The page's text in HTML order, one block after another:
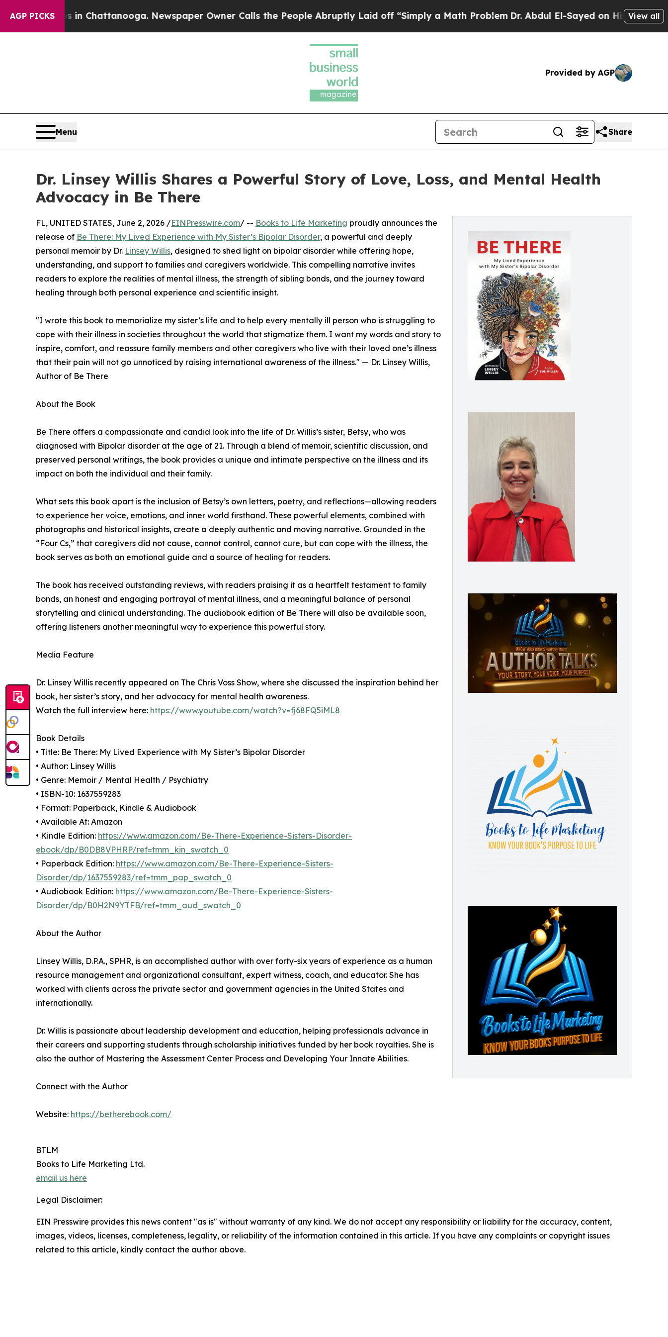
AGP PICKS
in Chattanooga. Newspaper Owner Calls the People Abruptly Laid off “Simply a Math ProblemDr. Abdul El-Sayed on Historic MichiganView all
Provided by AGP
Menu Share
Dr. Linsey Willis Shares a Powerful Story of Love, Loss, and Mental Health
Advocacy in Be There
FL, UNITED STATES, June 2, 2026 /EINPresswire.com/ -- Books to Life Marketing proudly announces the
release of Be There: My Lived Experience with My Sister’s Bipolar Disorder, a powerful and deeply
personal memoir by Dr. Linsey Willis, designed to shed light on bipolar disorder while offering hope,
understanding, and support to families and caregivers worldwide. This compelling narrative invites
readers to explore the realities of mental illness, the strength of sibling bonds, and the journey toward
healing through both personal experience and scientific insight.
"I wrote this book to memorialize my sister’s life and to help every mentally ill person who is struggling to
cope with their illness in societies throughout the world that stigmatize them. I want my words and story to
inspire, comfort, and reassure family members and other caregivers who live with their loved one’s illness
that their pain will not go unnoticed by raising international awareness of the illness." — Dr. Linsey Willis,
Author of Be There
About the Book
Be There offers a compassionate and candid look into the life of Dr. Willis’s sister, Betsy, who was
diagnosed with Bipolar disorder at the age of 21. Through a blend of memoir, scientific discussion, and
preserved personal writings, the book provides a unique and intimate perspective on the illness and its
impact on both the individual and their family.
What sets this book apart is the inclusion of Betsy’s own letters, poetry, and reflections—allowing readers
to experience her voice, emotions, and inner world firsthand. These powerful elements, combined with
photographs and historical insights, create a deeply authentic and moving narrative. Grounded in the
“Four Cs,” that caregivers did not cause, cannot control, cannot cure, but can cope with the illness, the
book serves as both an emotional guide and a source of healing for readers.
The book has received outstanding reviews, with readers praising it as a heartfelt testament to family
bonds, an honest and engaging portrayal of mental illness, and a meaningful balance of personal
storytelling and clinical understanding. The audiobook edition of Be There will also be available soon,
offering listeners another meaningful way to experience this powerful story.
Media Feature
Dr. Linsey Willis recently appeared on The Chris Voss Show, where she discussed the inspiration behind her
book, her sister’s story, and her advocacy for mental health awareness.
Watch the full interview here: https://www.youtube.com/watch?v=fj68FQ5iML8
Book Details
• Title: Be There: My Lived Experience with My Sister’s Bipolar Disorder
• Author: Linsey Willis
• Genre: Memoir / Mental Health / Psychiatry
• ISBN-10: 1637559283
• Format: Paperback, Kindle & Audiobook
• Available At: Amazon
• Kindle Edition: https://www.amazon.com/Be-There-Experience-Sisters-Disorder-
ebook/dp/B0DB8VPHRP/ref=tmm_kin_swatch_0
• Paperback Edition: https://www.amazon.com/Be-There-Experience-Sisters-
Disorder/dp/1637559283/ref=tmm_pap_swatch_0
• Audiobook Edition: https://www.amazon.com/Be-There-Experience-Sisters-
Disorder/dp/B0H2N9YTFB/ref=tmm_aud_swatch_0
About the Author
Linsey Willis, D.P.A., SPHR, is an accomplished author with over forty-six years of experience as a human
resource management and organizational consultant, expert witness, coach, and educator. She has
worked with clients across the private sector and government agencies in the United States and
internationally.
Dr. Willis is passionate about leadership development and education, helping professionals advance in
their careers and supporting students through scholarship initiatives funded by her book royalties. She is
also the author of Mastering the Assessment Center Process and Developing Your Innate Abilities.
Connect with the Author
Website: https://betherebook.com/
BTLM
Books to Life Marketing Ltd.
email us here
Legal Disclaimer:
EIN Presswire provides this news content "as is" without warranty of any kind. We do not accept any responsibility or liability for the accuracy, content,
images, videos, licenses, completeness, legality, or reliability of the information contained in this article. If you have any complaints or copyright issues
related to this article, kindly contact the author above.